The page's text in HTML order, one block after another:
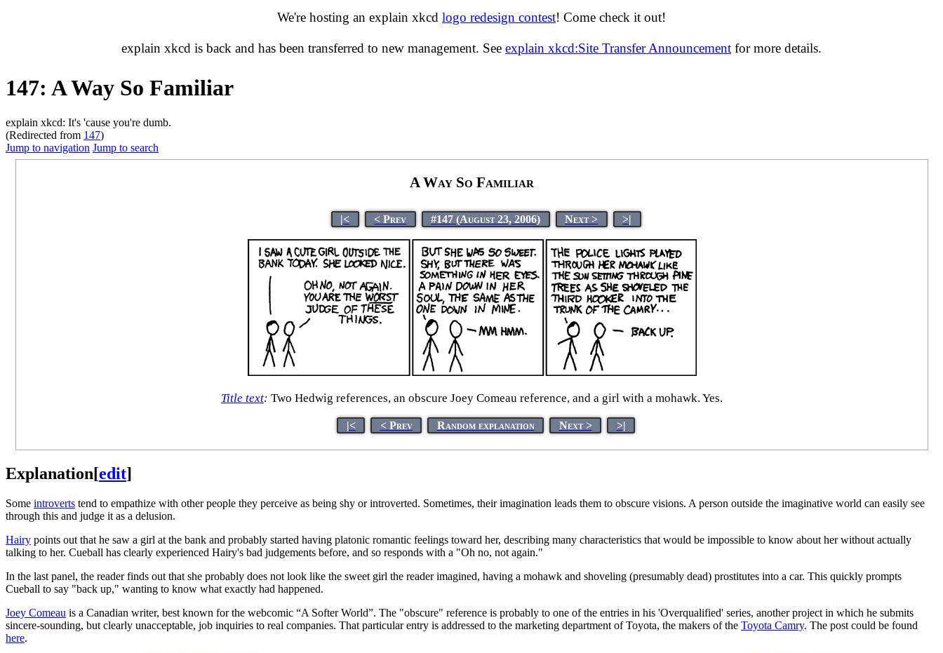
We're hosting an explain xkcd logo redesign contest! Come check it out!
explain xkcd is back and has been transferred to new management. See explain xkcd:Site Transfer Announcement for more details.
147: A Way So Familiar
explain xkcd: It's 'cause you're dumb.
(Redirected from 147)
Jump to navigation Jump to search
A Way So Familiar
|< < Prev #147 (August 23, 2006) Next > >|
Title text: Two Hedwig references, an obscure Joey Comeau reference, and a girl with a mohawk. Yes.
|< < Prev Random explanation Next > >|
Explanation[edit]
Some introverts tend to empathize with other people they perceive as being shy or introverted. Sometimes, their imagination leads them to obscure visions. A person outside the imaginative world can easily see
through this and judge it as a delusion.
Hairy points out that he saw a girl at the bank and probably started having platonic romantic feelings toward her, describing many characteristics that would be impossible to know about her without actually
talking to her. Cueball has clearly experienced Hairy's bad judgements before, and so responds with a "Oh no, not again."
In the last panel, the reader finds out that she probably does not look like the sweet girl the reader imagined, having a mohawk and shoveling (presumably dead) prostitutes into a car. This quickly prompts
Cueball to say "back up," wanting to know what exactly had happened.
Joey Comeau is a Canadian writer, best known for the webcomic “A Softer World”. The "obscure" reference is probably to one of the entries in his 'Overqualified' series, another project in which he submits
sincere-sounding, but clearly unacceptable, job inquiries to real companies. That particular entry is addressed to the marketing department of Toyota, the makers of the Toyota Camry. The post could be found
here.